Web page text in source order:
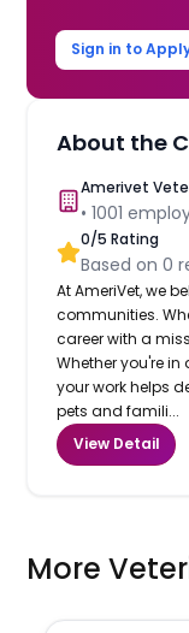
Sign in to
About the
Amerivet
•1001
0/5 Rating
Based on0
At AmeriVet, we
communities.
career with a
Whether you're
your work helps
pets and famili...
View Detail
More